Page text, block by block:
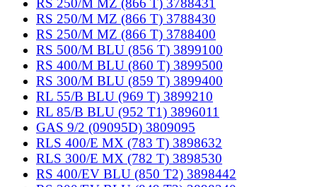
RS 250/M MZ (866 T) 3788431
RS 250/M MZ (866 T) 3788430
RS 250/M MZ (866 T) 3788400
RS 500/M BLU (856 T) 3899100
RS 400/M BLU (860 T) 3899500
RS 300/M BLU (859 T) 3899400
RL 55/B BLU (969 T) 3899210
RL 85/B BLU (952 T1) 3896011
GAS 9/2 (09095D) 3809095
RLS 400/E MX (783 T) 3898632
RLS 300/E MX (782 T) 3898530
RS 400/EV BLU (850 T2) 3898442